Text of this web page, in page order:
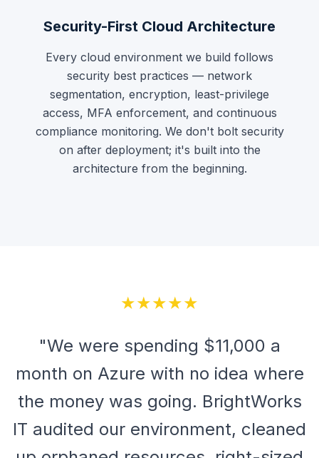
Security-First Cloud Architecture
Every cloud environment we build follows
security best practices — network
segmentation, encryption, least-privilege
access, MFA enforcement, and continuous
compliance monitoring. We don't bolt security
on after deployment; it's built into the
architecture from the beginning.
★★★★★
"We were spending $11,000 a
month on Azure with no idea where
the money was going. BrightWorks
IT audited our environment, cleaned